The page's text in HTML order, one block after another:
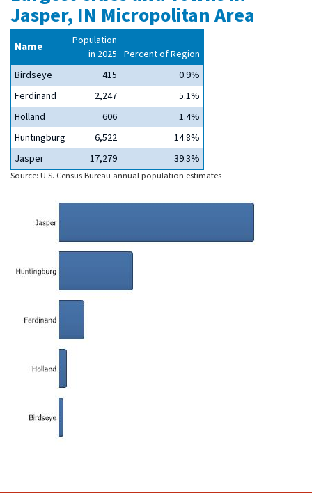
Jasper, IN Micropolitan Area
Name
Population
in 2025 Percent of Region
Birdseye
415
0.9%
Ferdinand
2,247
5.1%
Holland
606
1.4%
Huntingburg
6,522
14.8%
Jasper
17,279 39.3%
Source: U.S. Census Bureau annual population estimates